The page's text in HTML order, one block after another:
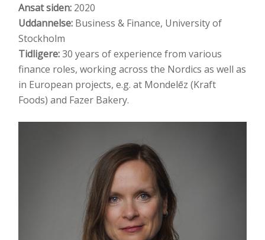
Ansat siden: 2020
Uddannelse: Business & Finance, University of
Stockholm
Tidligere:30 years of experience from various
finance roles, working across the Nordics as well as
in European projects, e.g. at Mondelēz (Kraft
Foods) and Fazer Bakery.